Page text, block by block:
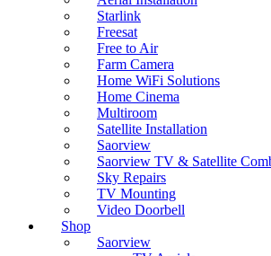
Starlink
Freesat
Free to Air
Farm Camera
Home WiFi Solutions
Home Cinema
Multiroom
Satellite Installation
Saorview
Saorview TV & Satellite
Sky Repairs
TV Mounting
Video Doorbell
Shop
Saorview